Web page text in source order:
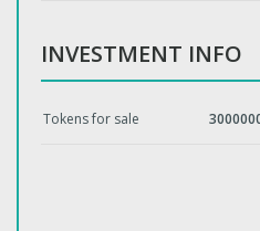
INVESTMENT INFO
Tokens for sale